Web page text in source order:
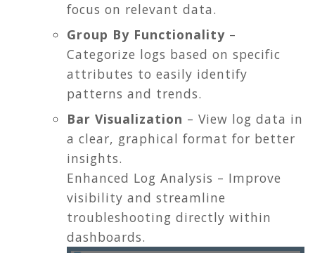
focus on relevant data.
Group By Functionality –
Categorize logs based on specific
attributes to easily identify
patterns and trends.
Bar Visualization – View log data in
a clear, graphical format for better
insights.
Enhanced Log Analysis – Improve
visibility and streamline
troubleshooting directly within
dashboards.